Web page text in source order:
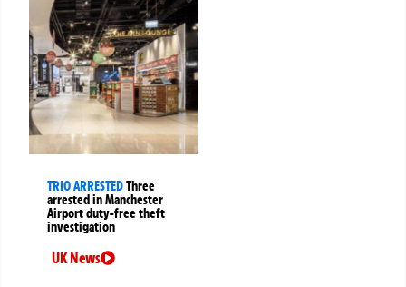
TRIO ARRESTEDThree
arrested in Manchester
Airport duty-free theft
investigation
UK News